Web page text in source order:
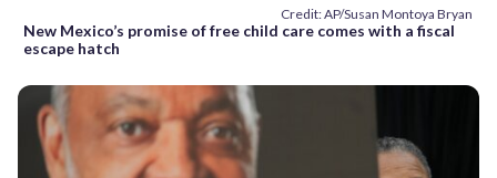
Credit: AP/Susan Montoya Bryan
New Mexico’s promise of free child care comes with a fiscal
escape hatch